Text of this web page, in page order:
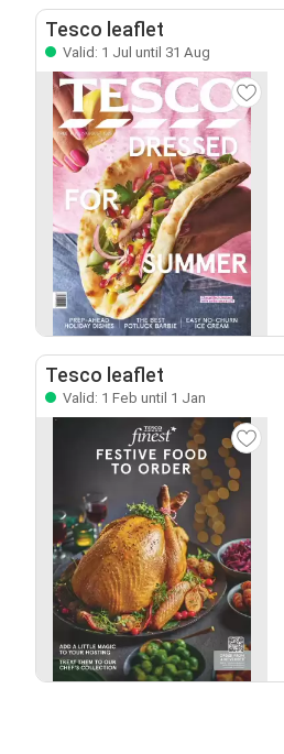
Tesco leaflet
Valid: 1 Jul until 31 Aug
Tesco leaflet
Valid: 1 Feb until 1 Jan